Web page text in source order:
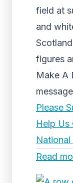
field at
and
figures
Make A
Please
Help Us
National
Read